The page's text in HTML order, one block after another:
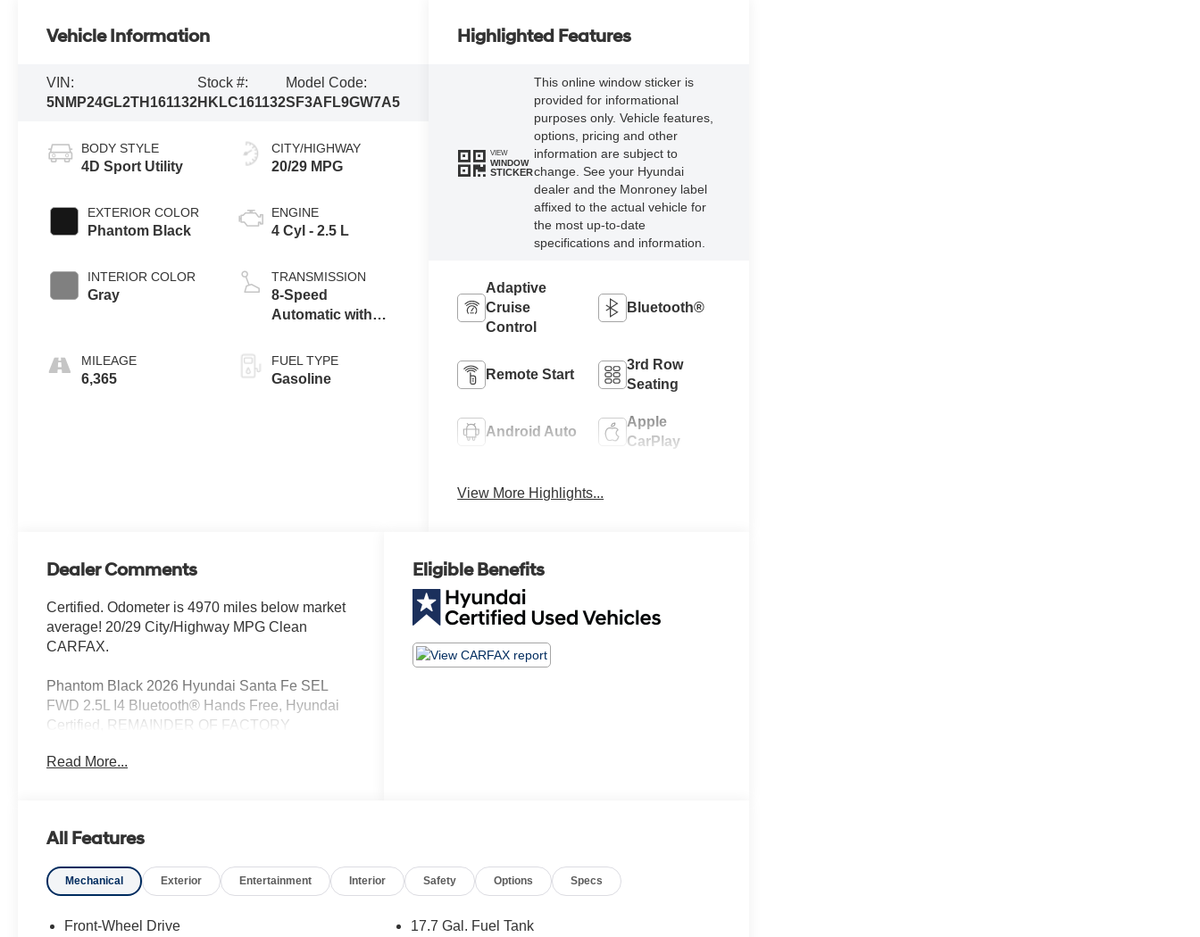
Vehicle Information
VIN:
5NMP24GL2TH161132
Stock #:
HKLC161132
Model Code:
SF3AFL9GW7A5
BODY STYLE
4D Sport Utility
EXTERIOR COLOR
Phantom Black
INTERIOR COLOR
Gray
MILEAGE
6,365
CITY/HIGHWAY
20/29 MPG
ENGINE
4 Cyl - 2.5 L
TRANSMISSION
8-Speed
Automatic with
FUEL TYPE
Gasoline
Highlighted Features
VIEW
WINDOW
STICKER
This online window sticker is
provided for informational
purposes only. Vehicle features,
options, pricing and other
information are subject to
change. See your Hyundai
dealer and the Monroney label
affixed to the actual vehicle for
the most up-to-date
specifications and information.
Adaptive
Cruise
Control
Bluetooth®
Remote Start
3rd Row
Seating
Android Auto
Apple
CarPlay
Heated Seats
View More Highlights...
Dealer Comments
Certified. Odometer is 4970 miles below market
average! 20/29 City/Highway MPG Clean
CARFAX.
Phantom Black 2026 Hyundai Santa Fe SEL
FWD 2.5L I4 Bluetooth® Hands Free, Hyundai
Certified, REMAINDER OF FACTORY
Compatible, Sirius XM Satellite Radio, Rear
CLEAN LOCAL TRADE, SERVICE RECORDS
Indicator, Driver Power Seat, Leather, Mutli-
Adaptive Cruise Control, Heated Front Seats.
Read More...
Eligible Benefits
All Features
Mechanical Exterior Entertainment Interior Safety Options Specs
Front-Wheel Drive
17.7 Gal. Fuel Tank